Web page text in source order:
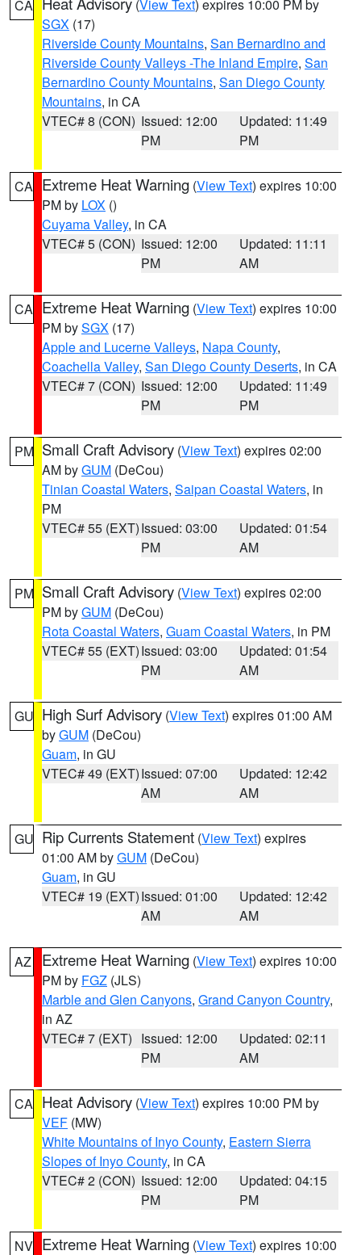
CA (View Text) expires 10:00 PM by
SGX (17)
Riverside County Mountains, San Bernardino and
Riverside County Valleys -The Inland Empire, San
Bernardino County Mountains, San Diego County
Mountains, in CA
VTEC# 8 (CON) Issued: 12:00
PM
Updated: 11:49
PM
CA Extreme Heat Warning (View Text) expires 10:00
PM by LOX ()
Cuyama Valley, in CA
VTEC# 5 (CON) Issued: 12:00
PM
Updated: 11:11
AM
CA Extreme Heat Warning (View Text) expires 10:00
PM bySGX (17)
Apple and Lucerne Valleys, Napa County,
Coachella Valley, San Diego County Deserts, in CA
VTEC# 7 (CON) Issued: 12:00
PM
Updated: 11:49
PM
PM Small Craft Advisory (View Text) expires 02:00
AM byGUM (DeCou)
Tinian Coastal Waters, Saipan Coastal Waters, in
PM
VTEC# 55 (EXT)Issued: 03:00
PM
Updated: 01:54
AM
PM Small Craft Advisory (View Text) expires 02:00
PM byGUM (DeCou)
Rota Coastal Waters, Guam Coastal Waters, in PM
VTEC# 55 (EXT)Issued: 03:00
PM
Updated: 01:54
AM
GU High Surf Advisory (View Text) expires 01:00 AM
byGUM (DeCou)
Guam, in GU
VTEC# 49 (EXT)Issued: 07:00
AM
Updated: 12:42
AM
GU Rip Currents Statement (View Text) expires
01:00 AM byGUM (DeCou)
Guam, in GU
VTEC# 19 (EXT)Issued: 01:00
AM
Updated: 12:42
AM
AZ Extreme Heat Warning (View Text) expires 10:00
PM by FGZ (JLS)
Marble and Glen Canyons, Grand Canyon Country,
in AZ
VTEC# 7 (EXT) Issued: 12:00
PM
Updated: 02:11
AM
CA Heat Advisory (View Text) expires 10:00 PM by
VEF (MW)
White Mountains of Inyo County, Eastern Sierra
Slopes of Inyo County, in CA
VTEC# 2 (CON) Issued: 12:00
PM
Updated: 04:15
PM
NV Extreme Heat Warning (View Text) expires 10:00